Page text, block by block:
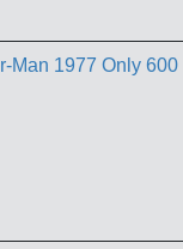
Man 1977 Only